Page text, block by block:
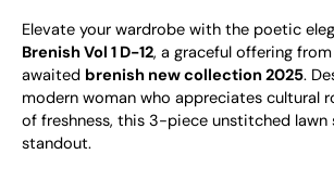
Elevate your wardrobe with the poetic
Brenish Vol 1 D-12, a graceful offering
awaited brenish new collection 2025.
modern woman who appreciates cultural
of freshness, this 3-piece unstitched lawn
standout.